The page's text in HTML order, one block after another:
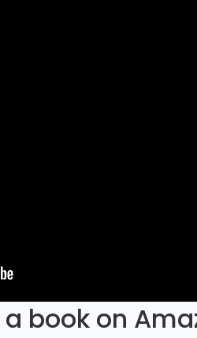
book on